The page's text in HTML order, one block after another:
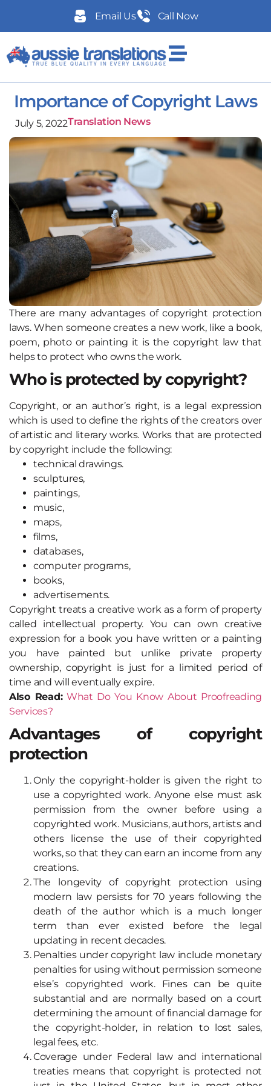
Email Us Call Now
Importance of Copyright Laws
July 5, 2022Translation News
There are many advantages of copyright protection
laws. When someone creates a new work, like a book,
poem, photo or painting it is the copyright law that
helps to protect who owns the work.
Who is protected by copyright?
Copyright, or an author’s right, is a legal expression
which is used to define the rights of the creators over
of artistic and literary works. Works that are protected
by copyright include the following:
technical drawings.
sculptures,
paintings,
music,
maps,
films,
databases,
computer programs,
books,
advertisements.
Copyright treats a creative work as a form of property
called intellectual property. You can own creative
expression for a book you have written or a painting
you have painted but unlike private property
ownership, copyright is just for a limited period of
time and will eventually expire.
Also Read: What Do You Know About Proofreading
Services?
Advantages of copyright
protection
Only the copyright-holder is given the right to
use a copyrighted work. Anyone else must ask
permission from the owner before using a
copyrighted work. Musicians, authors, artists and
others license the use of their copyrighted
works, so that they can earn an income from any
creations.
The longevity of copyright protection using
modern law persists for 70 years following the
death of the author which is a much longer
term than ever existed before the legal
updating in recent decades.
Penalties under copyright law include monetary
penalties for using without permission someone
else’s copyrighted work. Fines can be quite
substantial and are normally based on a court
determining the amount of financial damage for
the copyright-holder, in relation to lost sales,
legal fees, etc.
Coverage under Federal law and international
treaties means that copyright is protected not